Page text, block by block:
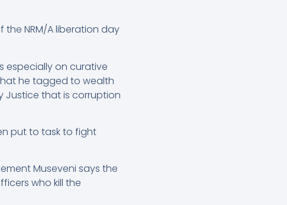
NRM/A liberation day
especially on curative
he tagged to wealth
that is corruption
put to task to fight
Museveni says the
who kill the